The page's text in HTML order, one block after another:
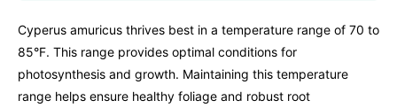
Cyperus amuricus thrives best in a temperature range of 70 to
85°F. This range provides optimal conditions for
photosynthesis and growth. Maintaining this temperature
range helps ensure healthy foliage and robust root